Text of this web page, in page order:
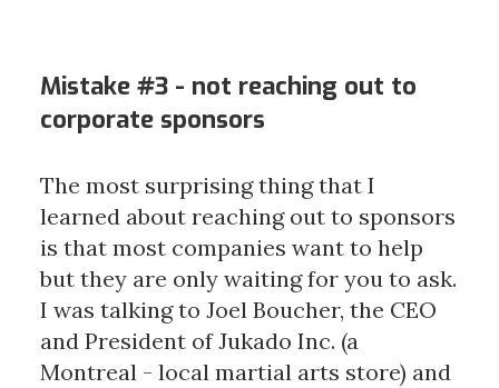
Mistake #3 - not reaching out to
corporate sponsors
The most surprising thing that I
learned about reaching out to sponsors
is that most companies want to help
but they are only waiting for you to ask.
I was talking to Joel Boucher, the CEO
and President of Jukado Inc. (a
Montreal - local martial arts store) and